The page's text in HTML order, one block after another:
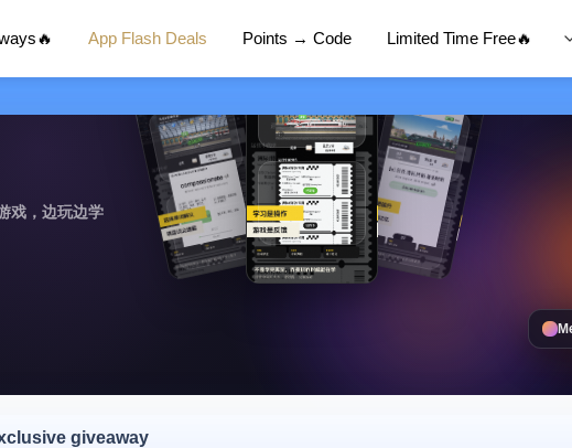
App Flash Deals Points → Code Limited Time Free🔥
戏，边玩边学
giveaway